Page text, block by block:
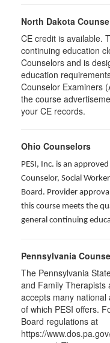
North Dakota
CE credit is available.
continuing education
Counselors and is
education
Counselor Examiners
the course
your CE records.
Ohio Counselors
PESI, Inc. is an
Counselor, Social
Board. Provider
this course meets the
general continuing
Pennsylvania
The Pennsylvania
and Family Therapists
accepts many national
of which PESI offers.
Board regulations at
https://